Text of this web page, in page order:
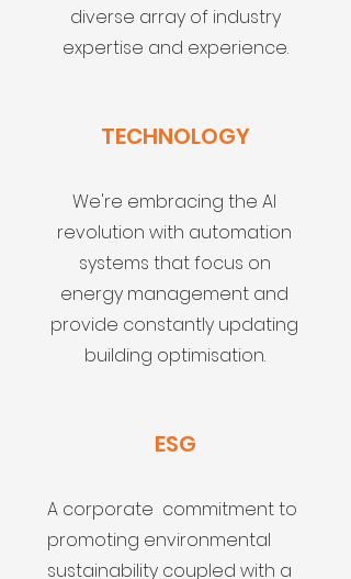
diverse array of industry
expertise and experience.
TECHNOLOGY
We're embracing the AI
revolution with automation
systems that focus on
energy management and
provide constantly updating
building optimisation.
ESG
A corporate commitment to
promoting environmental
sustainability coupled with a